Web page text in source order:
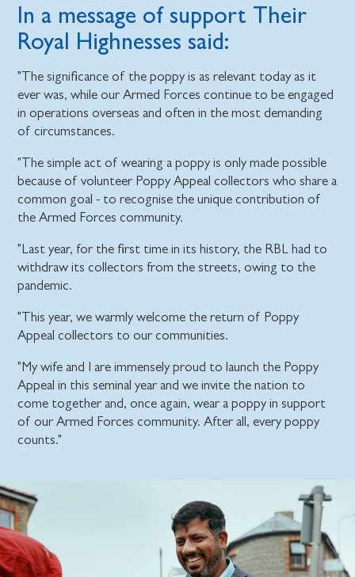
In a message of support Their
Royal Highnesses said:
"The significance of the poppy is as relevant today as it
ever was, while our Armed Forces continue to be engaged
in operations overseas and often in the most demanding
of circumstances.
"The simple act of wearing a poppy is only made possible
because of volunteer Poppy Appeal collectors who share a
common goal - to recognise the unique contribution of
the Armed Forces community.
"Last year, for the first time in its history, the RBL had to
withdraw its collectors from the streets, owing to the
pandemic.
"This year, we warmly welcome the return of Poppy
Appeal collectors to our communities.
"My wife and I are immensely proud to launch the Poppy
Appeal in this seminal year and we invite the nation to
come together and, once again, wear a poppy in support
of our Armed Forces community. After all, every poppy
counts."